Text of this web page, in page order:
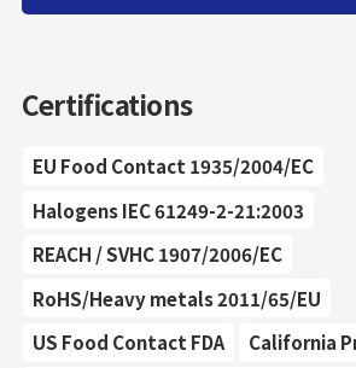
Certifications
EU Food Contact 1935/2004/EC
Halogens IEC 61249-2-21:2003
REACH / SVHC 1907/2006/EC
RoHS/Heavy metals 2011/65/EU
US Food Contact FDA
California